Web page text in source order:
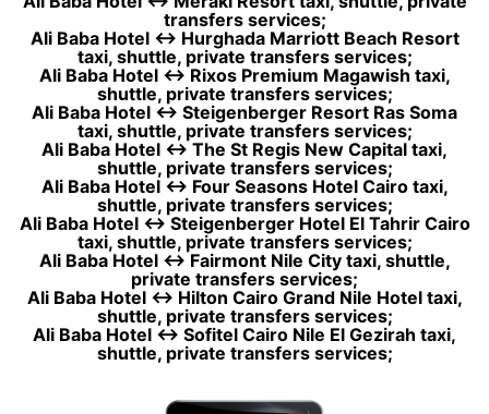
transfers services;
Ali Baba Hotel ↔ Hurghada Marriott Beach Resort
taxi, shuttle, private transfers services;
Ali Baba Hotel ↔ Rixos Premium Magawish taxi,
shuttle, private transfers services;
Ali Baba Hotel ↔ Steigenberger Resort Ras Soma
taxi, shuttle, private transfers services;
Ali Baba Hotel ↔ The St Regis New Capital taxi,
shuttle, private transfers services;
Ali Baba Hotel ↔ Four Seasons Hotel Cairo taxi,
shuttle, private transfers services;
Ali Baba Hotel ↔ Steigenberger Hotel El Tahrir Cairo
taxi, shuttle, private transfers services;
Ali Baba Hotel ↔ Fairmont Nile City taxi, shuttle,
private transfers services;
Ali Baba Hotel ↔ Hilton Cairo Grand Nile Hotel taxi,
shuttle, private transfers services;
Ali Baba Hotel ↔ Sofitel Cairo Nile El Gezirah taxi,
shuttle, private transfers services;